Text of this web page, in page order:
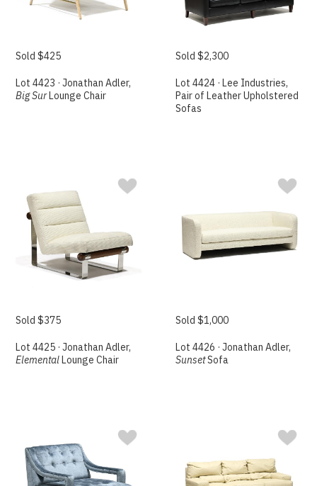
Sold $425
Lot 4423 · Jonathan Adler,
Big SurLounge Chair
Sold $2,300
Lot 4424 · Lee Industries,
Pair of Leather Upholstered
Sofas
Sold $375
Lot 4425 · Jonathan Adler,
ElementalLounge Chair
Sold $1,000
Lot 4426 · Jonathan Adler,
SunsetSofa